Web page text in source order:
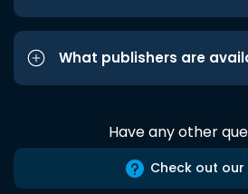
What publishers are
Have any other
Check out our